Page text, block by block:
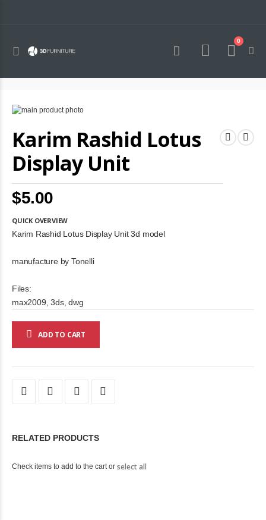
Toggle
Cart
0
Karim Rashid Lotus
Display Unit
$5.00
QUICK OVERVIEW
Karim Rashid Lotus Display Unit 3d model
manufacture by Tonelli
Files:
max2009, 3ds, dwg
ADD TO CART
Skip
the
end
the
images
gallery
to
the
the
images
gallery
RELATED PRODUCTS
Check items to add to the cart or select all